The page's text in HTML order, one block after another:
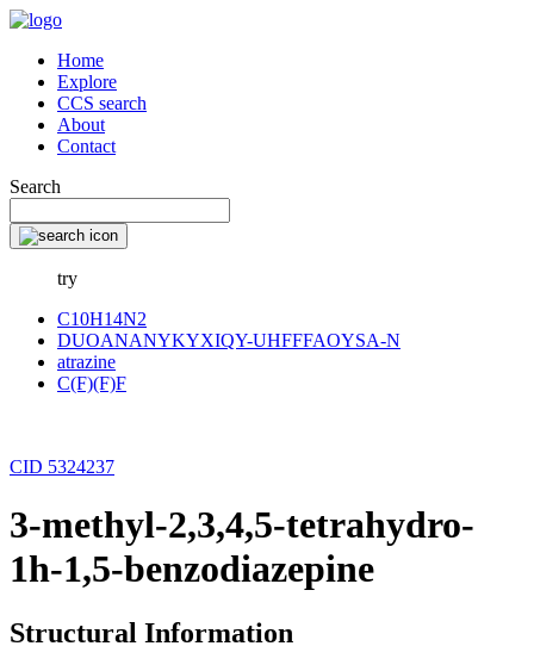
Home
Explore
CCS search
About
Contact
Search
try
C10H14N2
DUOANANYKYXIQY-UHFFFAOYSA-N
atrazine
C(F)(F)F
CID 5324237
3-methyl-2,3,4,5-tetrahydro-
1h-1,5-benzodiazepine
Structural Information